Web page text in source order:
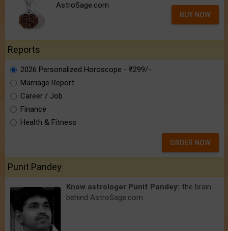
AstroSage.com
BUY NOW
Reports
2026 Personalized Horoscope - ₹299/-
Marriage Report
Career / Job
Finance
Health & Fitness
ORDER NOW
Punit Pandey
Know astrologer Punit Pandey: the brain
behind AstroSage.com